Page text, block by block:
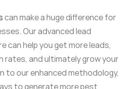
can make a huge difference for
Our advanced lead
can help you get more leads,
rates, and ultimately grow your
to our enhanced methodology,
to generate more pest